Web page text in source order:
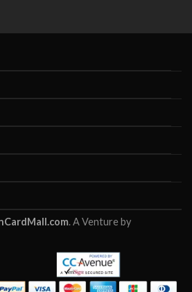
. A Venture by